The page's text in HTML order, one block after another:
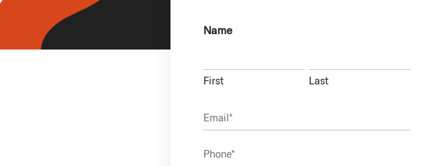
Name
First Last
Email
(Required)
Phone